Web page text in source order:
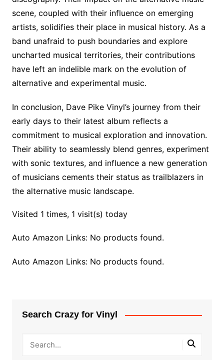
scene, coupled with their influence on emerging
artists, solidifies their place in musical history. As a
band unafraid to push boundaries and explore
uncharted musical territories, their contributions
have left an indelible mark on the evolution of
alternative and experimental music.
In conclusion, Dave Pike Vinyl’s journey from their
early days to their latest album reflects a
commitment to musical exploration and innovation.
Their ability to seamlessly blend genres, experiment
with sonic textures, and influence a new generation
of musicians cements their status as trailblazers in
the alternative music landscape.
Visited 1 times, 1 visit(s) today
Auto Amazon Links: No products found.
Auto Amazon Links: No products found.
Search Crazy for Vinyl